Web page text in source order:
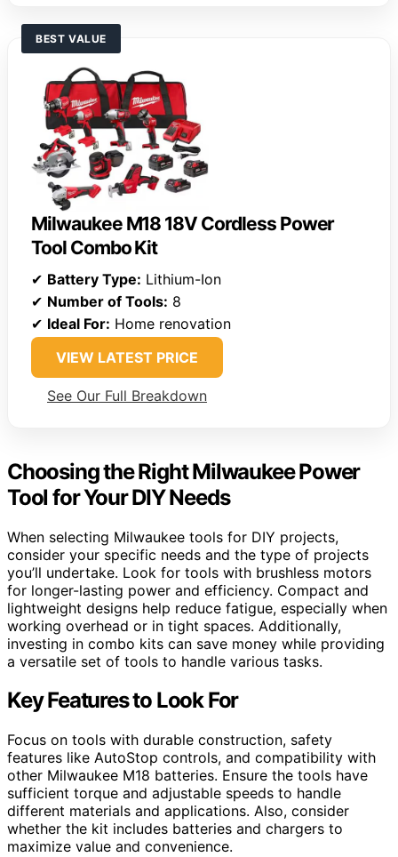
BEST VALUE
Milwaukee M18 18V Cordless Power
Tool Combo Kit
✔ Battery Type: Lithium-Ion
✔ Number of Tools: 8
✔ Ideal For: Home renovation
VIEW LATEST PRICE
See Our Full Breakdown
Choosing the Right Milwaukee Power
Tool for Your DIY Needs
When selecting Milwaukee tools for DIY projects,
consider your specific needs and the type of projects
you’ll undertake. Look for tools with brushless motors
for longer-lasting power and efficiency. Compact and
lightweight designs help reduce fatigue, especially when
working overhead or in tight spaces. Additionally,
investing in combo kits can save money while providing
a versatile set of tools to handle various tasks.
Key Features to Look For
Focus on tools with durable construction, safety
features like AutoStop controls, and compatibility with
other Milwaukee M18 batteries. Ensure the tools have
sufficient torque and adjustable speeds to handle
different materials and applications. Also, consider
whether the kit includes batteries and chargers to
maximize value and convenience.